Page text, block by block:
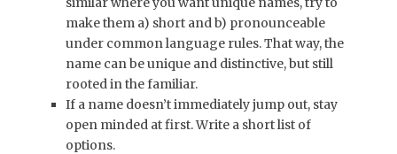
make them a) short and b) pronounceable
under common language rules. That way, the
name can be unique and distinctive, but still
rooted in the familiar.
If a name doesn’t immediately jump out, stay
open minded at first. Write a short list of
options.